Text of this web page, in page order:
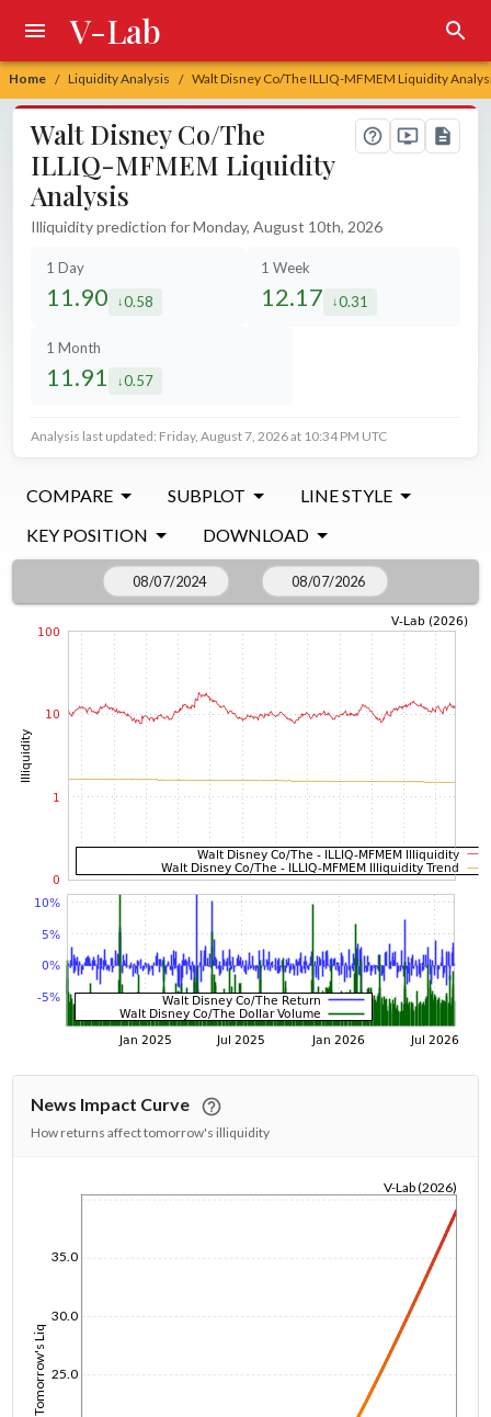
Home / Liquidity Analysis / Walt Disney Co/The ILLIQ-MFMEM Liquidity
V-Lab
Walt Disney Co/The
ILLIQ-MFMEM Liquidity
Analysis
Illiquidity prediction for Monday, August 10th, 2026
1 Day
11.90 decreased by
0.58
1 Week
12.17 decreased by
0.31
1 Month
11.91 decreased by
0.57
Analysis last updated: Friday, August 7, 2026 at 10:34 PM UTC
COMPARE SUBPLOT
LINE STYLE
KEY POSITION
DOWNLOAD
News Impact Curve
How returns affect tomorrow's illiquidity
Tomorrow's Liq 25.0
30.0
35.0
V-Lab (2026)